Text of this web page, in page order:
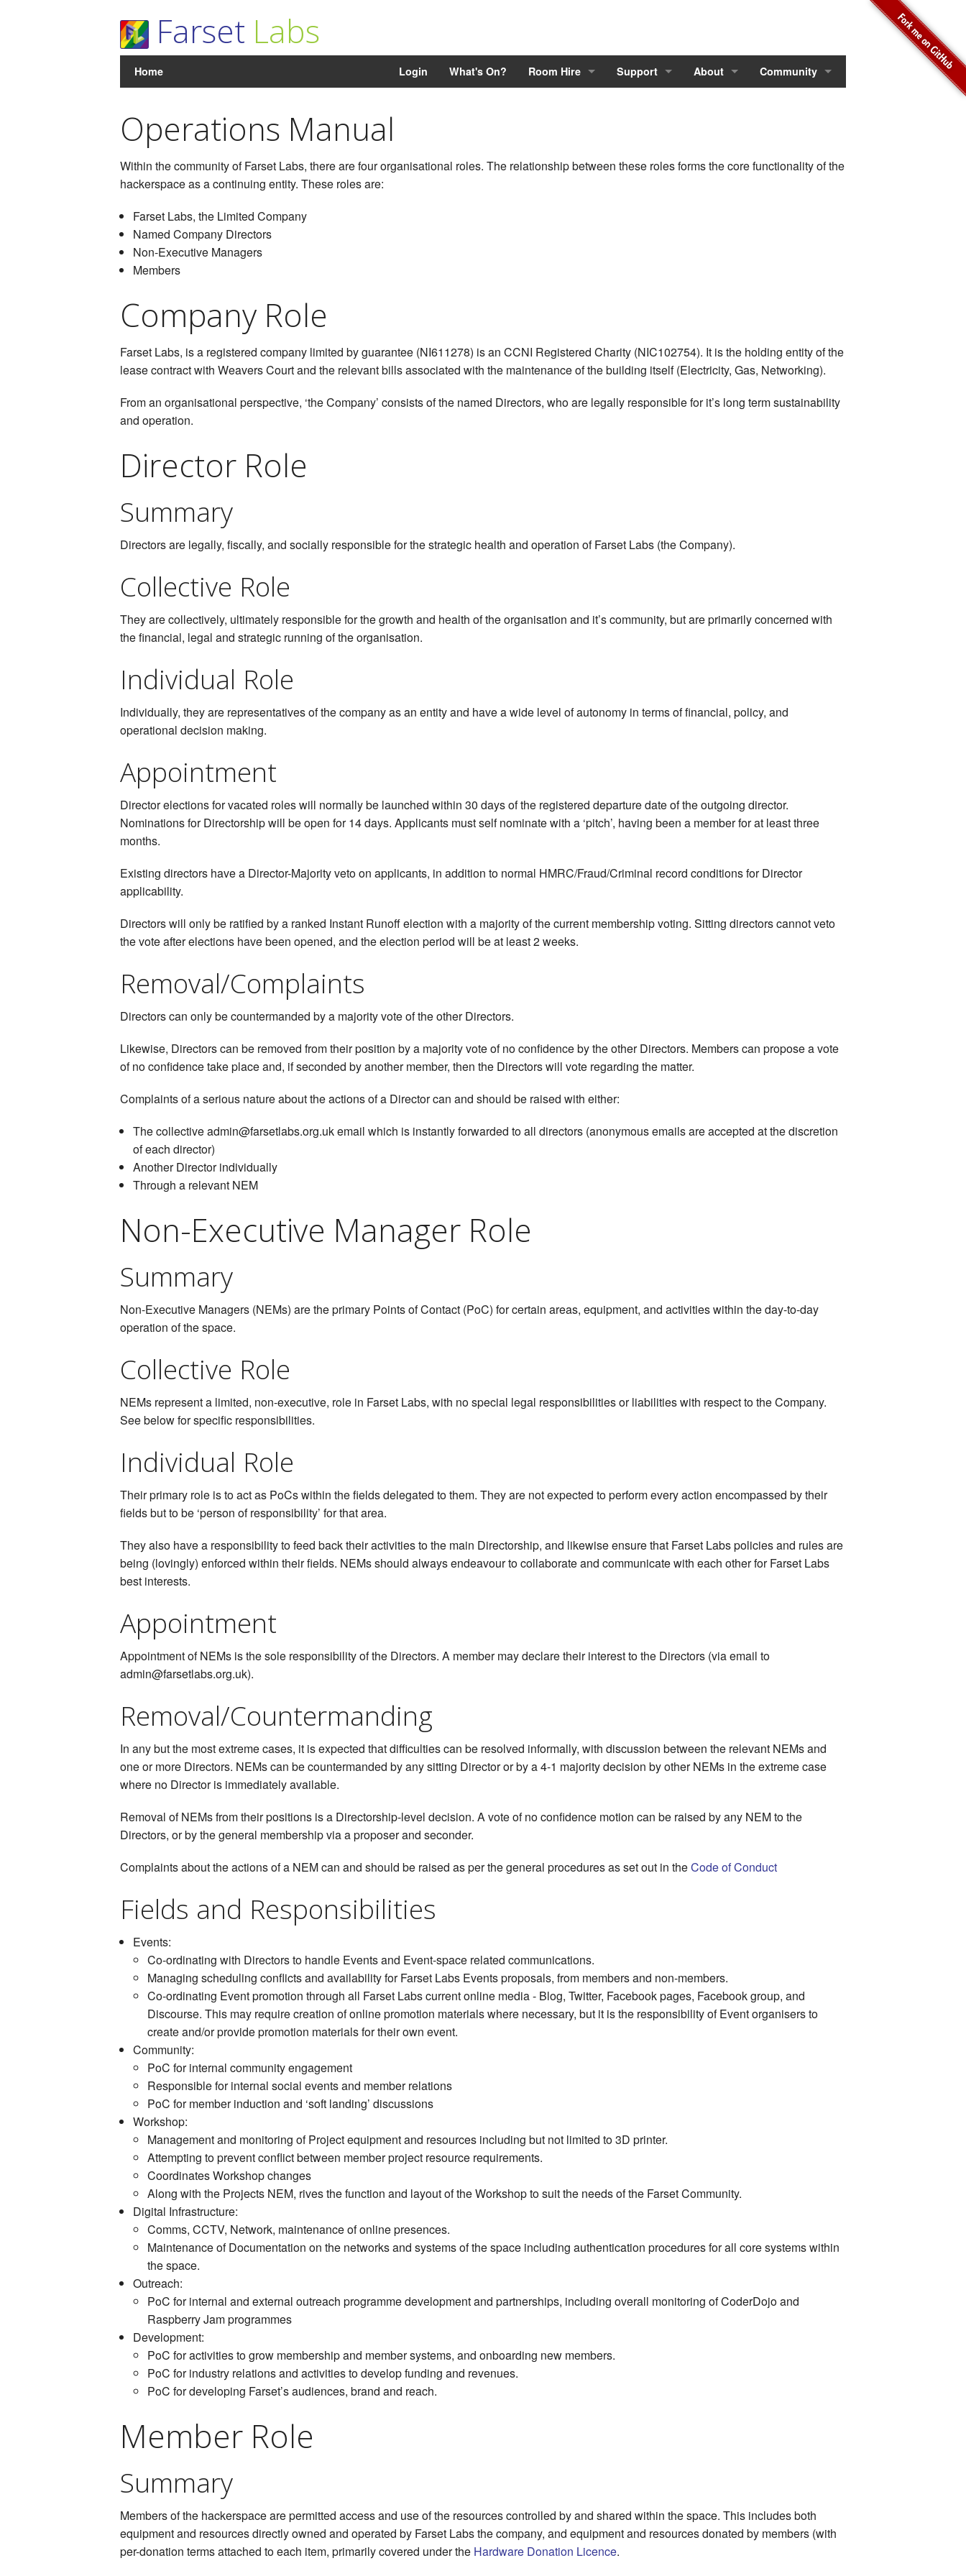
Farset Labs
Home Login What's On? Room Hire Support About Community
Operations Manual
Within the community of Farset Labs, there are four organisational roles. The relationship between these roles forms the core functionality of the
hackerspace as a continuing entity. These roles are:
Farset Labs, the Limited Company
Named Company Directors
Non-Executive Managers
Members
Company Role
Farset Labs, is a registered company limited by guarantee (NI611278) is an CCNI Registered Charity (NIC102754). It is the holding entity of the
lease contract with Weavers Court and the relevant bills associated with the maintenance of the building itself (Electricity, Gas, Networking).
From an organisational perspective, ‘the Company’ consists of the named Directors, who are legally responsible for it’s long term sustainability
and operation.
Director Role
Summary
Directors are legally, fiscally, and socially responsible for the strategic health and operation of Farset Labs (the Company).
Collective Role
They are collectively, ultimately responsible for the growth and health of the organisation and it’s community, but are primarily concerned with
the financial, legal and strategic running of the organisation.
Individual Role
Individually, they are representatives of the company as an entity and have a wide level of autonomy in terms of financial, policy, and
operational decision making.
Appointment
Director elections for vacated roles will normally be launched within 30 days of the registered departure date of the outgoing director.
Nominations for Directorship will be open for 14 days. Applicants must self nominate with a ‘pitch’, having been a member for at least three
months.
Existing directors have a Director-Majority veto on applicants, in addition to normal HMRC/Fraud/Criminal record conditions for Director
applicability.
Directors will only be ratified by a ranked Instant Runoff election with a majority of the current membership voting. Sitting directors cannot veto
the vote after elections have been opened, and the election period will be at least 2 weeks.
Removal/Complaints
Directors can only be countermanded by a majority vote of the other Directors.
Likewise, Directors can be removed from their position by a majority vote of no confidence by the other Directors. Members can propose a vote
of no confidence take place and, if seconded by another member, then the Directors will vote regarding the matter.
Complaints of a serious nature about the actions of a Director can and should be raised with either:
The collective admin@farsetlabs.org.uk email which is instantly forwarded to all directors (anonymous emails are accepted at the discretion
of each director)
Another Director individually
Through a relevant NEM
Non-Executive Manager Role
Summary
Non-Executive Managers (NEMs) are the primary Points of Contact (PoC) for certain areas, equipment, and activities within the day-to-day
operation of the space.
Collective Role
NEMs represent a limited, non-executive, role in Farset Labs, with no special legal responsibilities or liabilities with respect to the Company.
See below for specific responsibilities.
Individual Role
Their primary role is to act as PoCs within the fields delegated to them. They are not expected to perform every action encompassed by their
fields but to be ‘person of responsibility’ for that area.
They also have a responsibility to feed back their activities to the main Directorship, and likewise ensure that Farset Labs policies and rules are
being (lovingly) enforced within their fields. NEMs should always endeavour to collaborate and communicate with each other for Farset Labs
best interests.
Appointment
Appointment of NEMs is the sole responsibility of the Directors. A member may declare their interest to the Directors (via email to
admin@farsetlabs.org.uk).
Removal/Countermanding
In any but the most extreme cases, it is expected that difficulties can be resolved informally, with discussion between the relevant NEMs and
one or more Directors. NEMs can be countermanded by any sitting Director or by a 4-1 majority decision by other NEMs in the extreme case
where no Director is immediately available.
Removal of NEMs from their positions is a Directorship-level decision. A vote of no confidence motion can be raised by any NEM to the
Directors, or by the general membership via a proposer and seconder.
Complaints about the actions of a NEM can and should be raised as per the general procedures as set out in theCode of Conduct
Fields and Responsibilities
Events:
Co-ordinating with Directors to handle Events and Event-space related communications.
Managing scheduling conflicts and availability for Farset Labs Events proposals, from members and non-members.
Co-ordinating Event promotion through all Farset Labs current online media - Blog, Twitter, Facebook pages, Facebook group, and
Discourse. This may require creation of online promotion materials where necessary, but it is the responsibility of Event organisers to
create and/or provide promotion materials for their own event.
Community:
PoC for internal community engagement
Responsible for internal social events and member relations
PoC for member induction and ‘soft landing’ discussions
Workshop:
Management and monitoring of Project equipment and resources including but not limited to 3D printer.
Attempting to prevent conflict between member project resource requirements.
Coordinates Workshop changes
Along with the Projects NEM, rives the function and layout of the Workshop to suit the needs of the Farset Community.
Digital Infrastructure:
Comms, CCTV, Network, maintenance of online presences.
Maintenance of Documentation on the networks and systems of the space including authentication procedures for all core systems within
the space.
Outreach:
PoC for internal and external outreach programme development and partnerships, including overall monitoring of CoderDojo and
Raspberry Jam programmes
Development:
PoC for activities to grow membership and member systems, and onboarding new members.
PoC for industry relations and activities to develop funding and revenues.
PoC for developing Farset’s audiences, brand and reach.
Member Role
Summary
Members of the hackerspace are permitted access and use of the resources controlled by and shared within the space. This includes both
equipment and resources directly owned and operated by Farset Labs the company, and equipment and resources donated by members (with
per-donation terms attached to each item, primarily covered under the Hardware Donation Licence.